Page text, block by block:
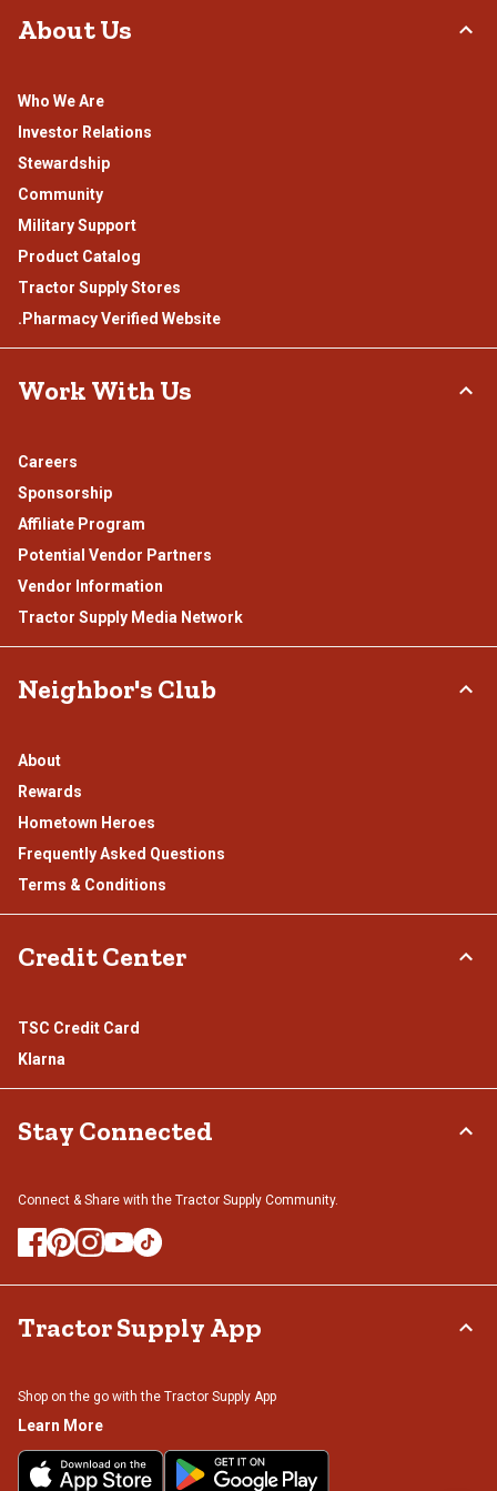
About Us
Who We Are
Investor Relations
Stewardship
Community
Military Support
Product Catalog
Tractor Supply Stores
.Pharmacy Verified Website
Work With Us
Careers
Sponsorship
Affiliate Program
Potential Vendor Partners
Vendor Information
Tractor Supply Media Network
Neighbor's Club
About
Rewards
Hometown Heroes
Frequently Asked Questions
Terms & Conditions
Credit Center
TSC Credit Card
Klarna
Stay Connected
Connect & Share with the Tractor Supply Community.
Tractor Supply App
Shop on the go with the Tractor Supply App
Learn More